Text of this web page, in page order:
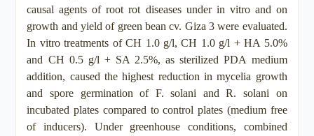
causal agents of root rot diseases under in vitro and on
growth and yield of green bean cv. Giza 3 were evaluated.
In vitro treatments of CH 1.0 g/l, CH 1.0 g/l + HA 5.0%
and CH 0.5 g/l + SA 2.5%, as sterilized PDA medium
addition, caused the highest reduction in mycelia growth
and spore germination of F. solani and R. solani on
incubated plates compared to control plates (medium free
of inducers). Under greenhouse conditions, combined